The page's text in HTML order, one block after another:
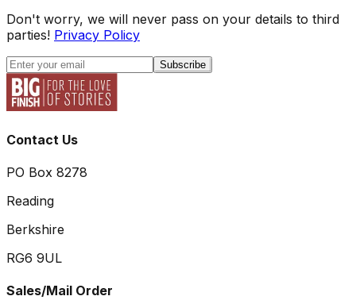
Don't worry, we will never pass on your details to third
parties! Privacy Policy
Subscribe
Contact Us
PO Box 8278
Reading
Berkshire
RG6 9UL
Sales/Mail Order